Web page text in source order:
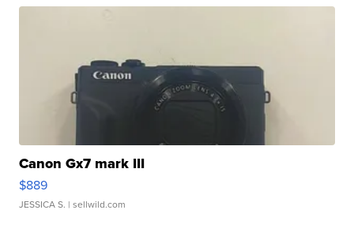
Canon Gx7 mark III
$889
JESSICA S. | sellwild.com